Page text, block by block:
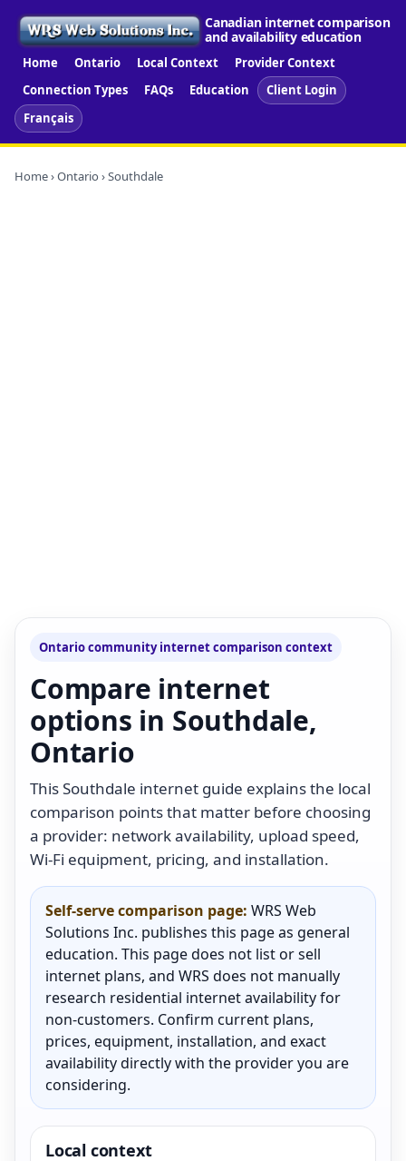
Canadian internet comparison
and availability education
Home Ontario Local Context
Provider Context
Connection Types
FAQs Education
Client Login
Français
Home›Ontario › Southdale
Ontario community internet comparison context
Compare internet
options in Southdale,
Ontario
This Southdale internet guide explains the local
comparison points that matter before choosing
a provider: network availability, upload speed,
Wi-Fi equipment, pricing, and installation.
Self-serve comparison page: WRS Web
Solutions Inc. publishes this page as general
education. This page does not list or sell
internet plans, and WRS does not manually
research residential internet availability for
non-customers. Confirm current plans,
prices, equipment, installation, and exact
availability directly with the provider you are
considering.
Local context